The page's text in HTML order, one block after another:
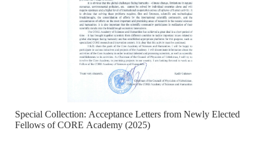
Special Collection: Acceptance Letters from Newly Elected
Fellows of CORE Academy (2025)